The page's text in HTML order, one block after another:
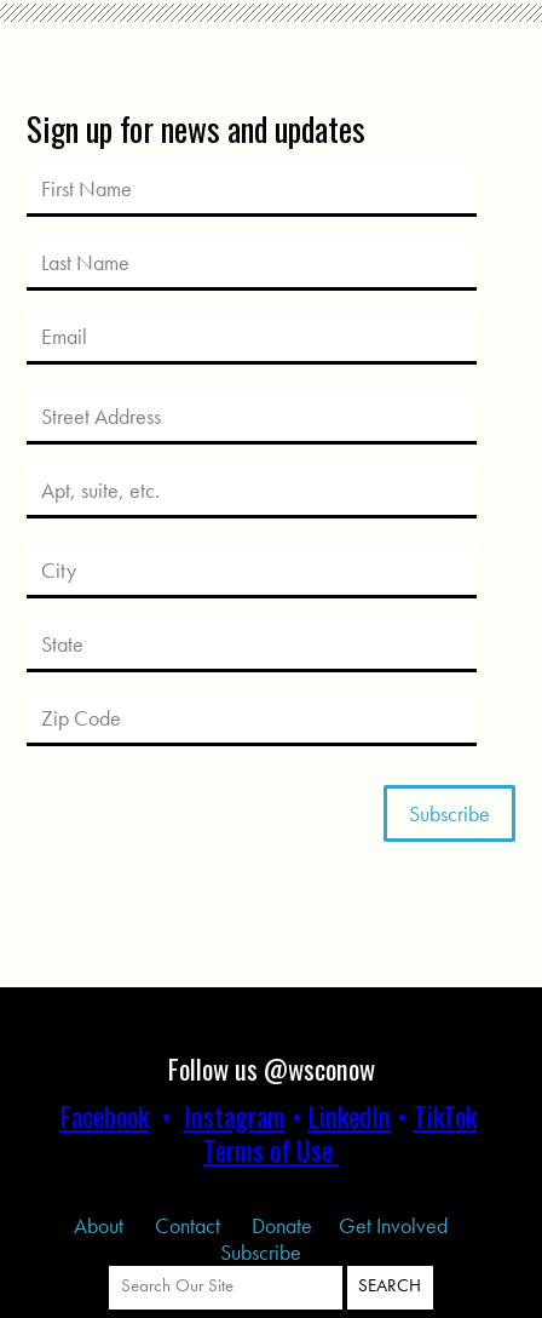
Sign up for news and updates
Follow us @wsconow
Facebook• Instagram • LinkedIn • TikTok
Terms of Use
About Contact Donate
Get Involved
Subscribe